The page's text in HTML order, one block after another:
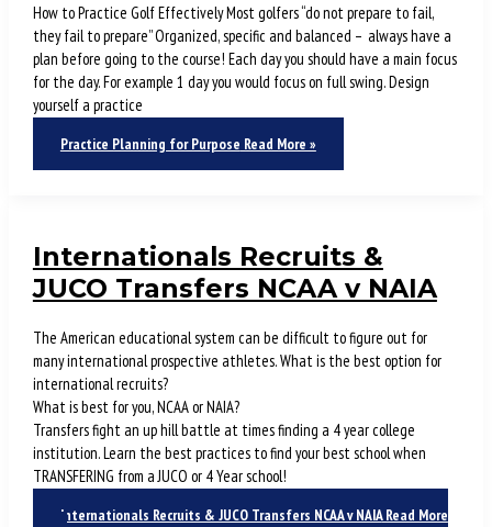
How to Practice Golf Effectively Most golfers “do not prepare to fail,
they fail to prepare” Organized, specific and balanced – always have a
plan before going to the course! Each day you should have a main focus
for the day. For example 1 day you would focus on full swing. Design
yourself a practice
Practice Planning for Purpose Read More »
Internationals Recruits &
JUCO Transfers NCAA v NAIA
The American educational system can be difficult to figure out for
many international prospective athletes. What is the best option for
international recruits?
What is best for you, NCAA or NAIA?
Transfers fight an up hill battle at times finding a 4 year college
institution. Learn the best practices to find your best school when
TRANSFERING from a JUCO or 4 Year school!
Internationals Recruits & JUCO Transfers NCAA v NAIARead More